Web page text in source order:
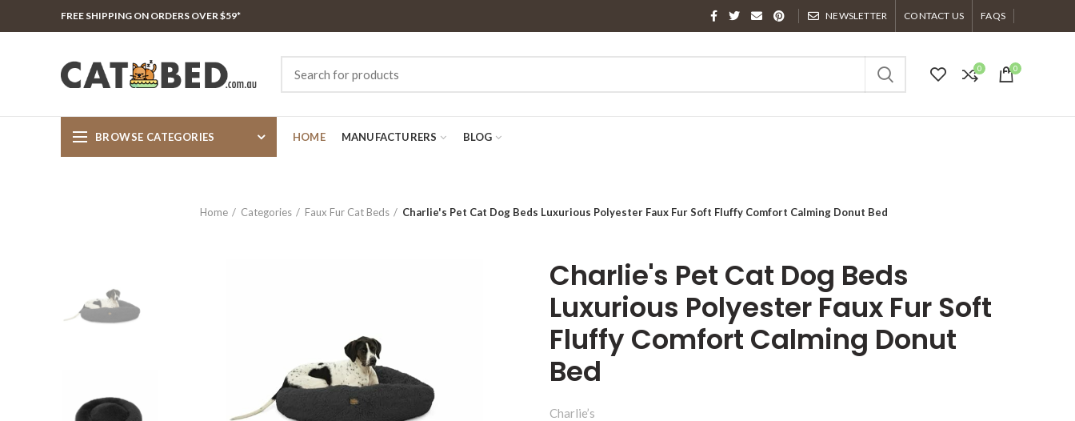
FREE SHIPPING ON ORDERS OVER $59* NEWSLETTER CONTACT US FAQS
0 0
BROWSE CATEGORIES HOME MANUFACTURERS BLOG
Home Categories Faux Fur Cat Beds Charlie's Pet Cat Dog Beds Luxurious Polyester Faux Fur Soft Fluffy Comfort Calming Donut Bed
Charlie's Pet Cat Dog Beds
Luxurious Polyester Faux Fur Soft
Fluffy Comfort Calming Donut
Bed
Charlie’s